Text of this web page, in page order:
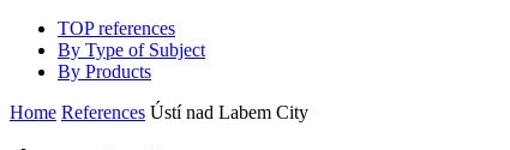
TOP references
By Type of Subject
By Products
Home References Ústí nad Labem City